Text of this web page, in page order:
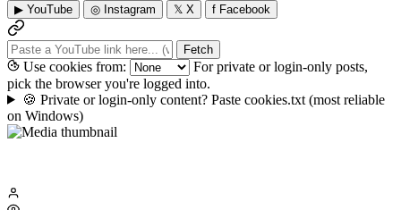
▶ YouTube ◎ Instagram 𝕏 X f Facebook
Fetch
Use cookies from:
For private or login-only posts,
pick the browser you're logged into.
🍪 Private or login-only content? Paste cookies.txt (most reliable
on Windows)